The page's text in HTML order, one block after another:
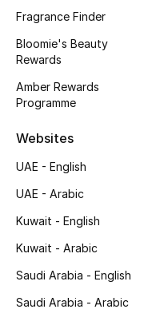
Top Designers
Shop Shoes
Sale
New In
Fragrance Finder
Bloomie's Beauty
Rewards
Amber Rewards
Programme
Websites
UAE - English
UAE - Arabic
Kuwait - English
Kuwait - Arabic
Saudi Arabia - English
Saudi Arabia - Arabic